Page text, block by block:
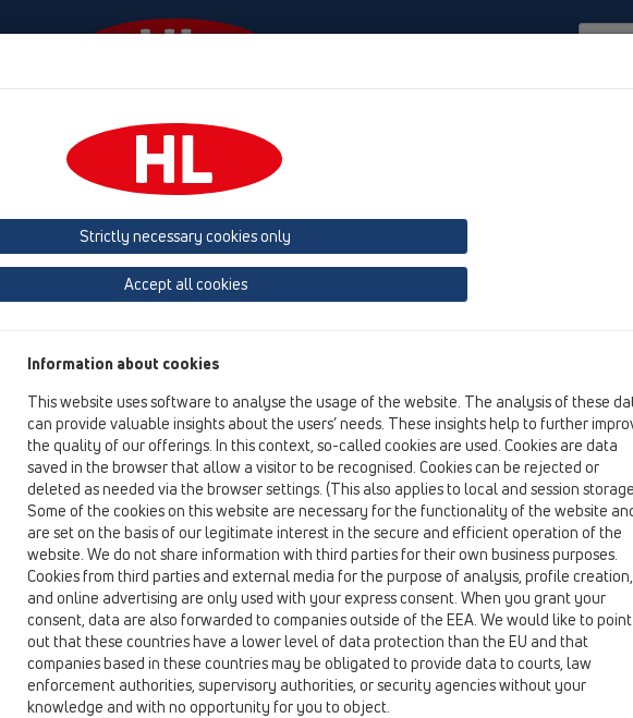
HL-House
Attica drains
Product overview
12 Balcony and terrace
Attica drains
HL68F
HL68P
Bitumen membrane
HL68F.0/110
12 Balcony and terrace / Products / Attica drains / HL68F / HL68F.0/110
Attica drain with PP-flange and PP-wastepipe DN110
HL68F.0/50
12 Balcony and terrace / Products / Attica drains / HL68F / HL68F.0/50
Attica drain with PP-flange and PP-wastepipe DN50
Strictly necessary cookies only
Accept all cookies
Information about cookies
This website uses software to analyse the usage of the website. The analysis of these
can provide valuable insights about the users’ needs. These insights help to further
the quality of our offerings. In this context, so-called cookies are used. Cookies are data
saved in the browser that allow a visitor to be recognised. Cookies can be rejected or
deleted as needed via the browser settings. (This also applies to local and session
Some of the cookies on this website are necessary for the functionality of the website
are set on the basis of our legitimate interest in the secure and efficient operation of the
website. We do not share information with third parties for their own business purposes.
Cookies from third parties and external media for the purpose of analysis, profile creation,
and online advertising are only used with your express consent. When you grant your
consent, data are also forwarded to companies outside of the EEA. We would like to point
out that these countries have a lower level of data protection than the EU and that
companies based in these countries may be obligated to provide data to courts, law
enforcement authorities, supervisory authorities, or security agencies without your
knowledge and with no opportunity for you to object.